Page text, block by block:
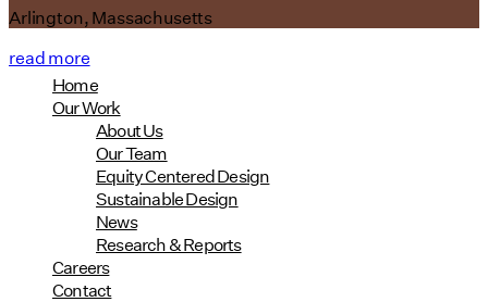
Arlington, Massachusetts
read more
Home
Our Work
About Us
Our Team
Equity Centered Design
Sustainable Design
News
Research & Reports
Careers
Contact